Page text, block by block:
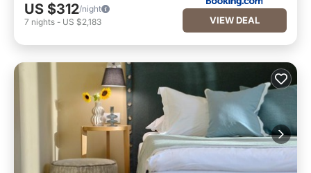
US $312/night
7 nights - US $2,183 VIEW DEAL